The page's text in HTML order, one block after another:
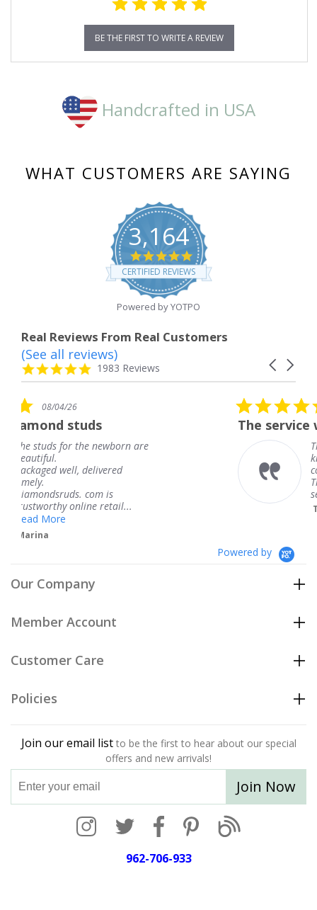
BE THE FIRST TO WRITE A REVIEW
Handcrafted in USA
WHAT CUSTOMERS ARE SAYING
3,164
4.8
star
rating
CERTIFIED REVIEWS
Powered by YOTPO
Real Reviews From Real Customers
Reviews
carousel
Carousel
4.8
star
1983 Reviews
(See all reviews)
are
retail...
5.0
star
rating
08/04/26
The service was fabulous. I
The service was
knew when my
coming and I got it
Thank you for your
service.
Powered by
Our Company
Member Account
Customer Care
Policies
Join our email list to be the first to hear about our special
offers and new arrivals!
Join Now
962-706-933